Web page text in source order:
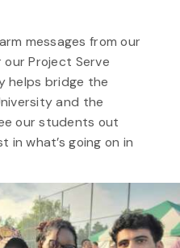
messages from our
Project Serve
helps bridge the
and the
our students out
in what’s going on in